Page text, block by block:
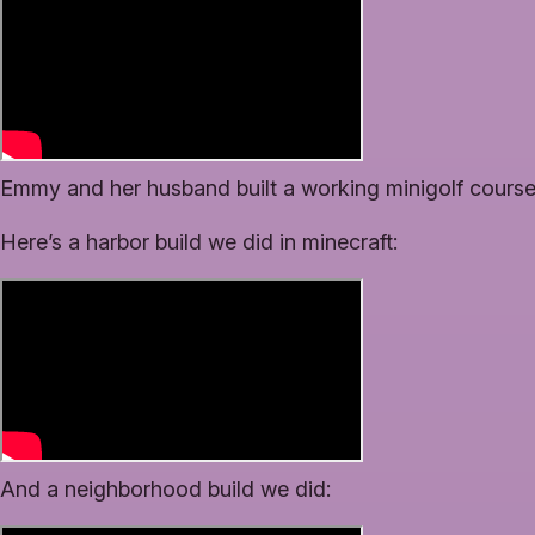
Emmy and her husband built a working minigolf
Here’s a harbor build we did in minecraft:
And a neighborhood build we did: